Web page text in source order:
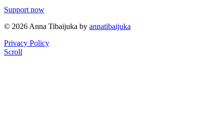
Support now
© 2026 Anna Tibaijuka by annatibaijuka
Privacy Policy
Scroll